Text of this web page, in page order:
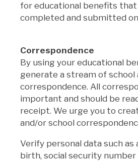
for educational benefits that
completed and submitted
Correspondence
By using your educational
generate a stream of school
correspondence. All
important and should be
receipt. We urge you to
and/or school
Verify personal data such as
birth, social security number